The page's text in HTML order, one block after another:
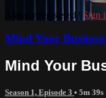
Already registered? Sign
Mind Your Business
Mind Your
Season 1, Episode 3 • 5m 39s